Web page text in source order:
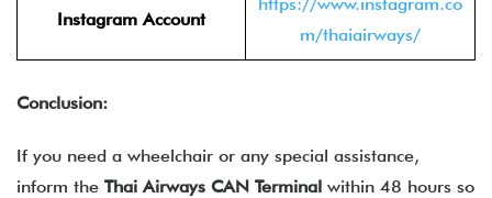
Instagram Account
m/thaiairways/
Conclusion:
If you need a wheelchair or any special assistance,
inform the Thai Airways CAN Terminal within 48 hours so